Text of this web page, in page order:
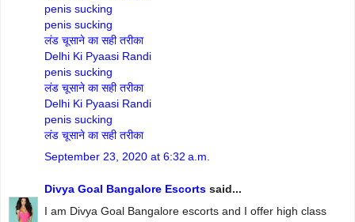
penis sucking
penis sucking
लंड चूसाने का सही तरीका
Delhi Ki Pyaasi Randi
penis sucking
लंड चूसाने का सही तरीका
Delhi Ki Pyaasi Randi
penis sucking
लंड चूसाने का सही तरीका
September 23, 2020 at 6:32 a.m.
Divya Goal Bangalore Escorts said...
I am Divya Goal Bangalore escorts and I offer high class